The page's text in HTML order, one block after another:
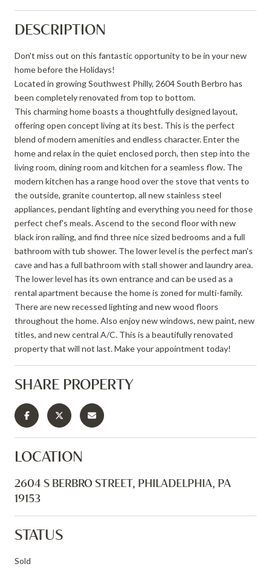
DESCRIPTION
Don't miss out on this fantastic opportunity to be in your new
home before the Holidays!
Located in growing Southwest Philly, 2604 South Berbro has
been completely renovated from top to bottom.
This charming home boasts a thoughtfully designed layout,
offering open concept living at its best. This is the perfect
blend of modern amenities and endless character. Enter the
home and relax in the quiet enclosed porch, then step into the
living room, dining room and kitchen for a seamless flow. The
modern kitchen has a range hood over the stove that vents to
the outside, granite countertop, all new stainless steel
appliances, pendant lighting and everything you need for those
perfect chef's meals. Ascend to the second floor with new
black iron railing, and find three nice sized bedrooms and a full
bathroom with tub shower. The lower level is the perfect man's
cave and has a full bathroom with stall shower and laundry area.
The lower level has its own entrance and can be used as a
rental apartment because the home is zoned for multi-family.
There are new recessed lighting and new wood floors
throughout the home. Also enjoy new windows, new paint, new
titles, and new central A/C. This is a beautifully renovated
property that will not last. Make your appointment today!
SHARE PROPERTY
LOCATION
2604 S BERBRO STREET, PHILADELPHIA, PA
19153
STATUS
Sold